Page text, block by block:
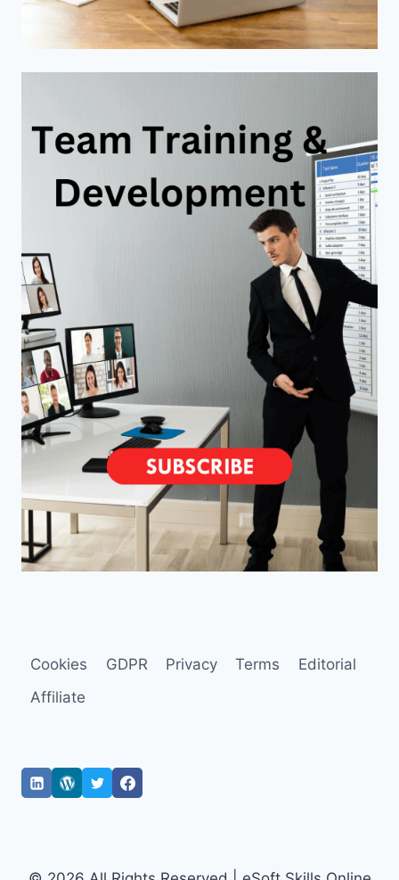
Cookies GDPR Privacy Terms
Editorial
Affiliate